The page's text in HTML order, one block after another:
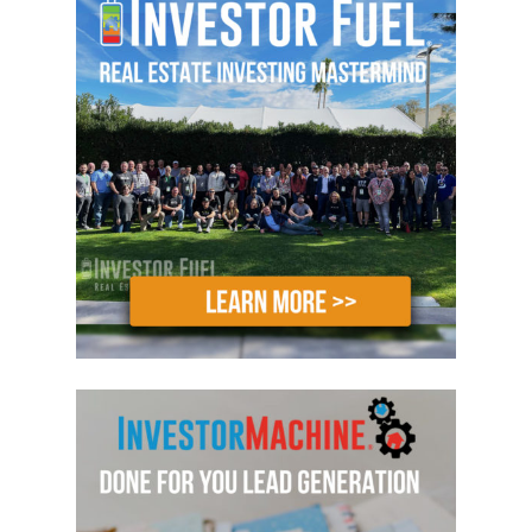
try to attempt this all on your own. I
don’t want you to lose any opportunities
whatsoever because there are a ton of
opportunities out there, so make sure
you do whatever you can to come to a
boot camp because at the end of the
day not only are you going to learn what
to do, but we’re going to show you and
possibly even do it with you. There’s no
as well, Mike. We actually have an ability
to work with you on your very first hotel
until you own your very first hotel. We
don’t just tell you what to do or show